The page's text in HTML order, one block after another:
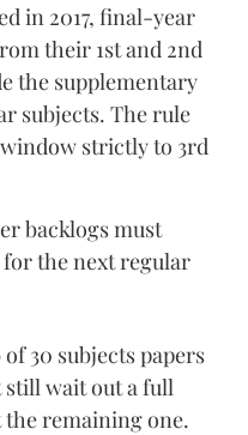
in 2017, final-year
their 1st and 2nd
the supplementary
subjects. The rule
strictly to 3rd
backlogs must
the next regular
30 subjects papers
wait out a full
remaining one.